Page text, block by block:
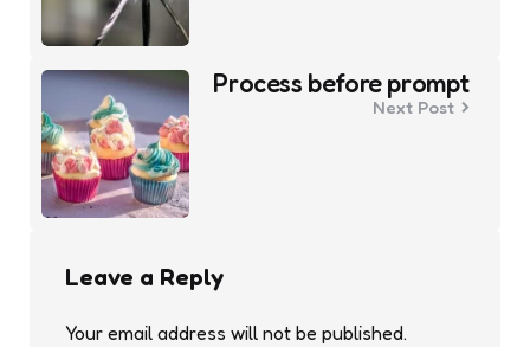
Process before prompt
Next Post
Leave a Reply
Your email address will not be published.